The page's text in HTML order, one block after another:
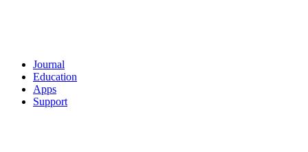
Journal
Education
Apps
Support